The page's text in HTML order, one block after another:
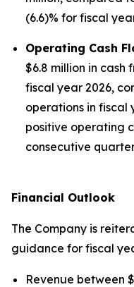
(6.6)% for fiscal
Operating Cash
$6.8 million in
fiscal year 2026,
operations in fiscal
positive operating
consecutive
Financial Outlook
The Company is
guidance for fiscal
Revenue between